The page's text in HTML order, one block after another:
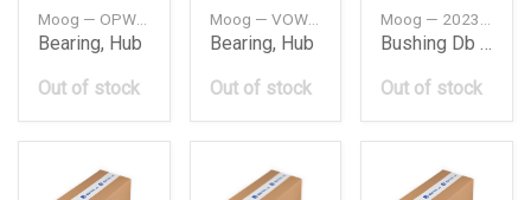
Bearing, Hub
Out of stock
Moog — VOWB11032
Bearing, Hub
Out of stock
Bushing Db W202
Out of stock